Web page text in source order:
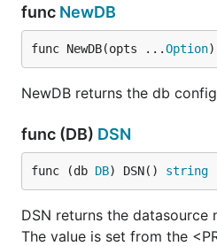
func NewDB
func NewDB(opts ...Option
NewDB returns the db
func (DB) DSN
func (db DB) DSN() string
DSN returns the datasource
The value is set from the